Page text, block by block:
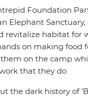
welfare
along the way, you’ll
is really about and
shines bright as a
Foundation
Elephant
revitalize habitat for
on making food
on the camp
that they do
the dark history of